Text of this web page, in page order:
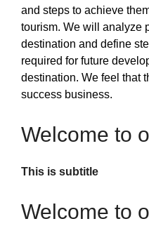
and steps to achieve
tourism. We will analyze
destination and define
required for future
destination. We feel that
success business.
Welcome to
This is subtitle
Welcome to